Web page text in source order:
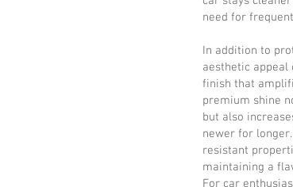
need for
In addition to
aesthetic appeal
finish that
premium shine
but also
newer for
resistant
maintaining a
For car